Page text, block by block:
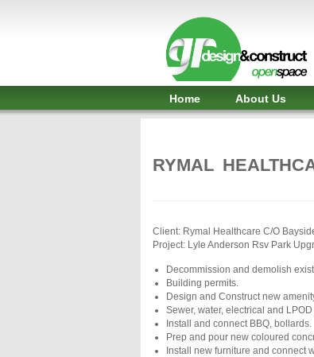
Shelter,
Bridge,
Restroom
GR
and
-
Gunnersens
Recreation,
Melbourne,
Australia
Home About Us
RYMAL
Client: Rymal Healthcare C/O
Project: Lyle Anderson Rsv Park
Decommission and demolish
Building permits.
Design and Construct new
Sewer, water, electrical and
Install and connect BBQ, bollards.
Prep and pour new coloured
Install new furniture and connect